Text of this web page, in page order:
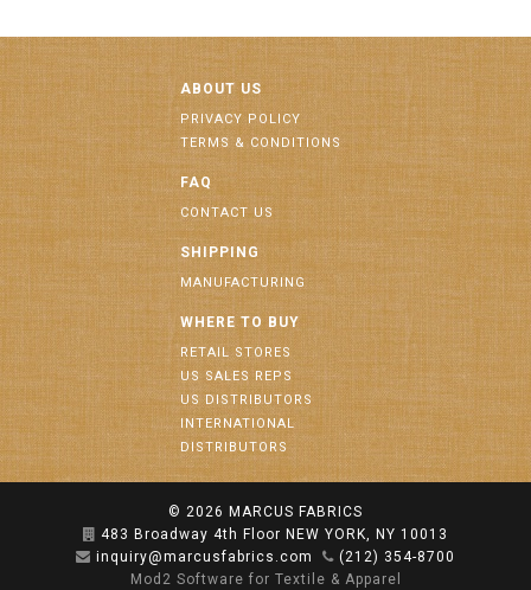
ABOUT US
PRIVACY POLICY
TERMS & CONDITIONS
FAQ
CONTACT US
SHIPPING
MANUFACTURING
WHERE TO BUY
RETAIL STORES
US SALES REPS
US DISTRIBUTORS
INTERNATIONAL
DISTRIBUTORS
© 2026 MARCUS FABRICS
483 Broadway 4th Floor NEW YORK, NY 10013
inquiry@marcusfabrics.com
(212) 354-8700
Mod2 Software for Textile & Apparel